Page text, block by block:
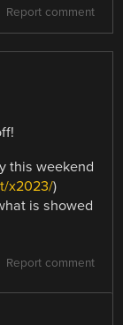
Report comment
this weekend
x2023/)
is showed
Report comment